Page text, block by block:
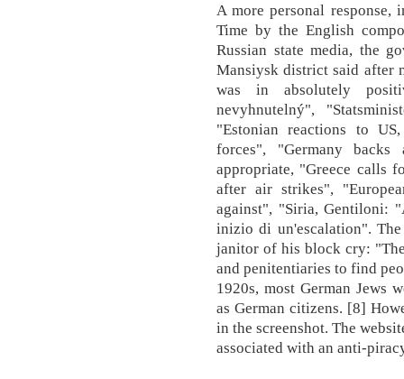
A more personal
Time by the English
Russian state media, the
Mansiysk district said after
was in absolutely
nevyhnutelný",
"Estonian reactions to
forces", "Germany
appropriate, "Greece calls
after air strikes",
against", "Siria, Gentiloni:
inizio di un'escalation".
janitor of his block cry:
and penitentiaries to find
1920s, most German Jews
as German citizens. [8]
in the screenshot. The
associated with an anti-